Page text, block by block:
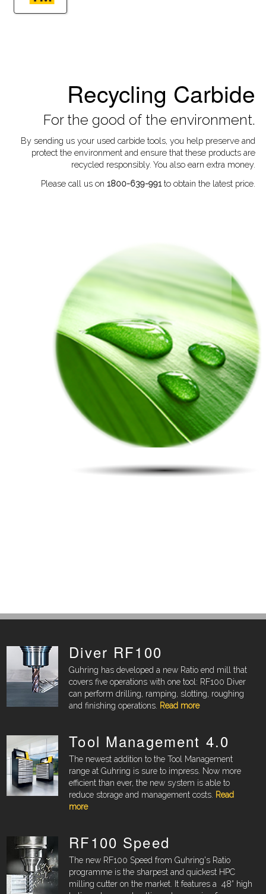
Recycling Carbide
For the good of the environment.
By sending us your used carbide tools, you help preserve and
protect the environment and ensure that these products are
recycled responsibly. You also earn extra money.
Please call us on1800-639-991 to obtain the latest price.
Diver RF100
Guhring has developed a new Ratio end mill that
covers five operations with one tool: RF100 Diver
can perform drilling, ramping, slotting, roughing
and finishing operations. Read more
Tool Management 4.0
The newest addition to the Tool Management
range at Guhring is sure to impress. Now more
efficient than ever, the new system is able to
reduce storage and management costs. Read
more
RF100 Speed
The new RF100 Speed from Guhring's Ratio
programme is the sharpest and quickest HPC
milling cutter on the market. It features a 48° high